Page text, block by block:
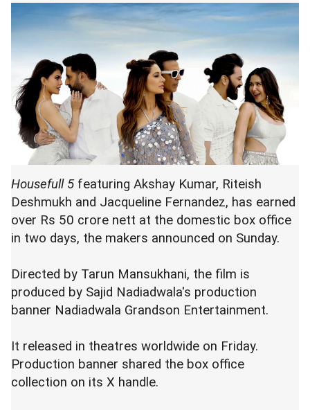
Housefull 5featuring Akshay Kumar, Riteish
Deshmukh and Jacqueline Fernandez, has earned
over Rs 50 crore nett at the domestic box office
in two days, the makers announced on Sunday.
Directed by Tarun Mansukhani, the film is
produced by Sajid Nadiadwala's production
banner Nadiadwala Grandson Entertainment.
It released in theatres worldwide on Friday.
Production banner shared the box office
collection on its X handle.